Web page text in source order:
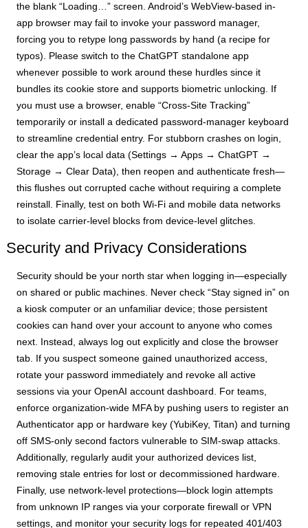
the blank “Loading…” screen. Android’s WebView-based in-
app browser may fail to invoke your password manager,
forcing you to retype long passwords by hand (a recipe for
typos). Please switch to the ChatGPT standalone app
whenever possible to work around these hurdles since it
bundles its cookie store and supports biometric unlocking. If
you must use a browser, enable “Cross-Site Tracking”
temporarily or install a dedicated password-manager keyboard
to streamline credential entry. For stubborn crashes on login,
clear the app’s local data (Settings → Apps → ChatGPT →
Storage → Clear Data), then reopen and authenticate fresh—
this flushes out corrupted cache without requiring a complete
reinstall. Finally, test on both Wi-Fi and mobile data networks
to isolate carrier-level blocks from device-level glitches.
Security and Privacy Considerations
Security should be your north star when logging in—especially
on shared or public machines. Never check “Stay signed in” on
a kiosk computer or an unfamiliar device; those persistent
cookies can hand over your account to anyone who comes
next. Instead, always log out explicitly and close the browser
tab. If you suspect someone gained unauthorized access,
rotate your password immediately and revoke all active
sessions via your OpenAI account dashboard. For teams,
enforce organization-wide MFA by pushing users to register an
Authenticator app or hardware key (YubiKey, Titan) and turning
off SMS-only second factors vulnerable to SIM-swap attacks.
Additionally, regularly audit your authorized devices list,
removing stale entries for lost or decommissioned hardware.
Finally, use network-level protections—block login attempts
from unknown IP ranges via your corporate firewall or VPN
settings, and monitor your security logs for repeated 401/403